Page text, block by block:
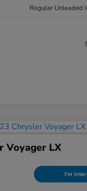
Regular Unleaded
Voyager LX
I'm